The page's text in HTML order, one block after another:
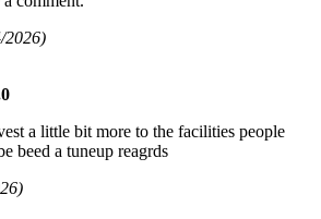
2026)
a little bit more to the facilities people
beed a tuneup reagrds